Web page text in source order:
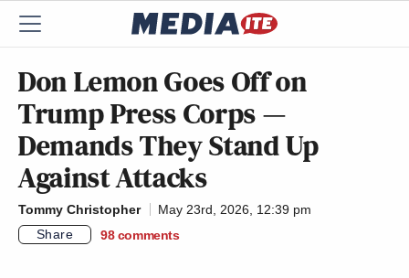
Don Lemon Goes Off on
Trump Press Corps —
Demands They Stand Up
Against Attacks
Tommy Christopher
May 23rd, 2026, 12:39 pm
Share
98 comments